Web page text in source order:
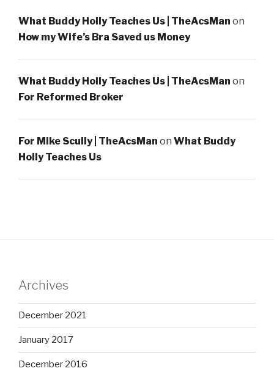
What Buddy Holly Teaches Us | TheAcsMan on
How my Wife’s Bra Saved us Money
What Buddy Holly Teaches Us | TheAcsMan on
For Reformed Broker
For Mike Scully | TheAcsMan on What Buddy
Holly Teaches Us
Archives
December 2021
January 2017
December 2016